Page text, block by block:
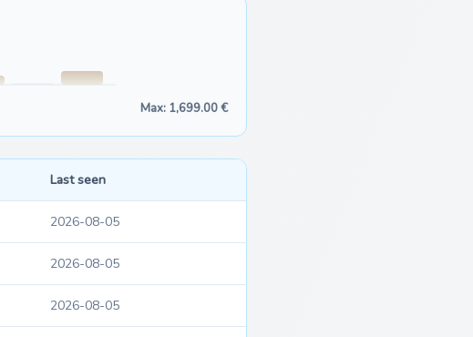
Max: 1,699.00 €
Last seen
2026-08-05
2026-08-05
2026-08-05